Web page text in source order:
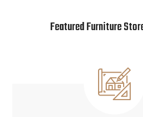
Featured Furniture